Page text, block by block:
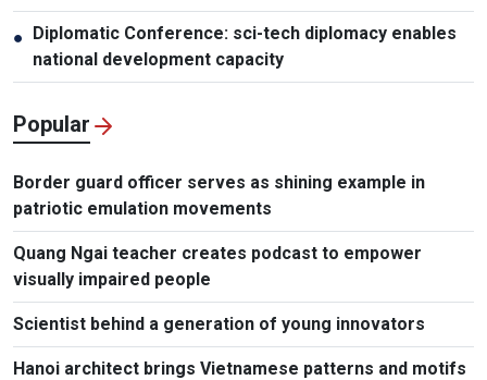
● Diplomatic Conference: sci-tech diplomacy enables
national development capacity
Popular
Border guard officer serves as shining example in
patriotic emulation movements
Quang Ngai teacher creates podcast to empower
visually impaired people
Scientist behind a generation of young innovators
Hanoi architect brings Vietnamese patterns and motifs